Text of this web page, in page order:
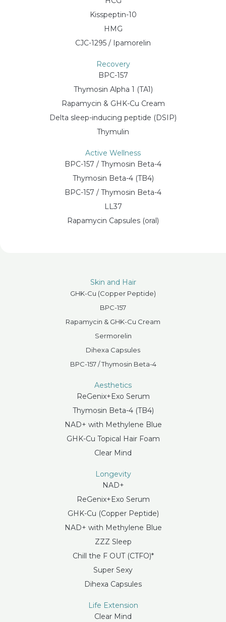
Kisspeptin-10
HMG
CJC-1295 / Ipamorelin
Recovery
BPC-157
Thymosin Alpha 1 (TA1)
Rapamycin & GHK-Cu Cream
Delta sleep-inducing peptide (DSIP)
Thymulin
Active Wellness
BPC-157 / Thymosin Beta-4
Thymosin Beta-4 (TB4)
BPC-157 / Thymosin Beta-4
LL37
Rapamycin Capsules (oral)
Skin and Hair
GHK-Cu (Copper Peptide)
BPC-157
Rapamycin & GHK-Cu Cream
Sermorelin
Dihexa Capsules
BPC-157 / Thymosin Beta-4
Aesthetics
ReGenix+Exo Serum
Thymosin Beta-4 (TB4)
NAD+ with Methylene Blue
GHK-Cu Topical Hair Foam
Clear Mind
Longevity
NAD+
ReGenix+Exo Serum
GHK-Cu (Copper Peptide)
NAD+ with Methylene Blue
ZZZ Sleep
Chill the F OUT (CTFO)*
Super Sexy
Dihexa Capsules
Life Extension
Clear Mind